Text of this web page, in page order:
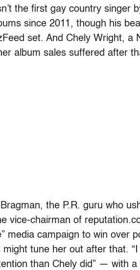
the first gay country singer
since 2011, though his
set. And Chely Wright, a
album sales suffered after
the P.R. guru who
vice-chairman of
media campaign to win over
might tune her out after that.
than Chely did” — with